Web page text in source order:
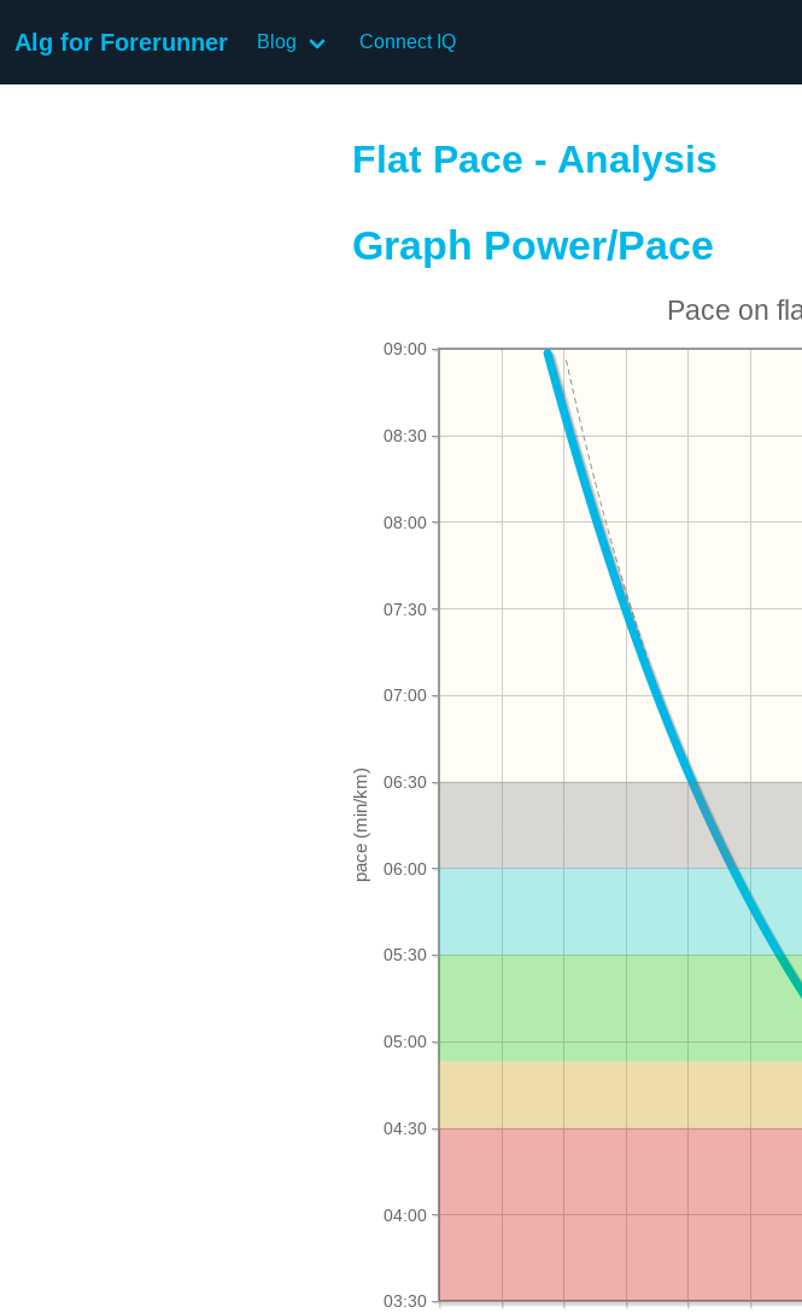
Alg for Forerunner Blog Connect IQ
Flat Pace - Analysis
Graph Power/Pace
Pace on
03:30
04:00
04:30
05:00
05:30
06:00
06:30
07:00
07:30
08:00
08:30
09:00